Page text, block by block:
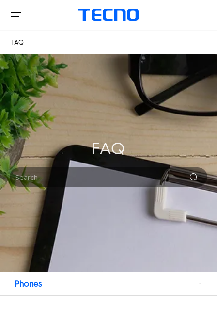
Phone
PHANTOM
SPARK POVA
All Models Compare Models
Accessories
Smart-Audio
Smart-Wearable
Stores
FAQ
FAQ
Phones